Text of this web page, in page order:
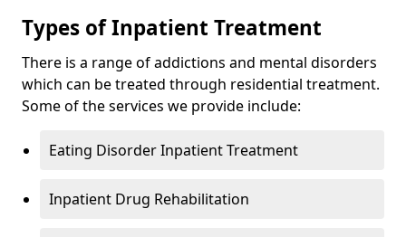
Types of Inpatient Treatment
There is a range of addictions and mental disorders
which can be treated through residential treatment.
Some of the services we provide include:
Eating Disorder Inpatient Treatment
Inpatient Drug Rehabilitation